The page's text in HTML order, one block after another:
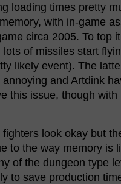
loading times pretty
with in-game
circa 2005. To top
of missiles start
likely event). The
and Artdink
this issue, though with
look okay but
to the way memory is
of the dungeon type
to save production